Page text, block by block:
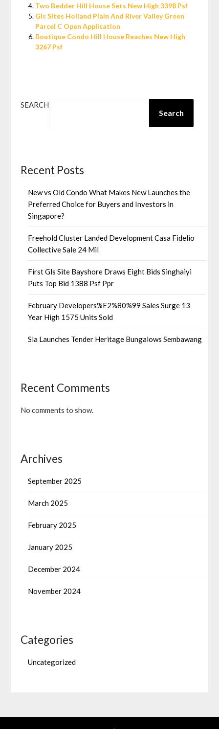
Two Bedder Hill House Sets New High 3398 Psf
Gls Sites Holland Plain And River Valley Green
Parcel C Open Application
Boutique Condo Hill House Reaches New High
3267 Psf
SEARCH
Search
Recent Posts
New vs Old Condo What Makes New Launches the
Preferred Choice for Buyers and Investors in
Singapore?
Freehold Cluster Landed Development Casa Fidelio
Collective Sale 24 Mil
First Gls Site Bayshore Draws Eight Bids Singhaiyi
Puts Top Bid 1388 Psf Ppr
February Developers%E2%80%99 Sales Surge 13
Year High 1575 Units Sold
Sla Launches Tender Heritage Bungalows Sembawang
Recent Comments
No comments to show.
Archives
September 2025
March 2025
February 2025
January 2025
December 2024
November 2024
Categories
Uncategorized